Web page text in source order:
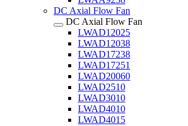
DC Axial Flow Fan
DC Axial Flow Fan
LWAD12025
LWAD12038
LWAD17238
LWAD17251
LWAD20060
LWAD2510
LWAD3010
LWAD4010
LWAD4015